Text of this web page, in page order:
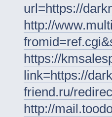
url=https://
http://
https://
link=https://
friend.ru/
http://